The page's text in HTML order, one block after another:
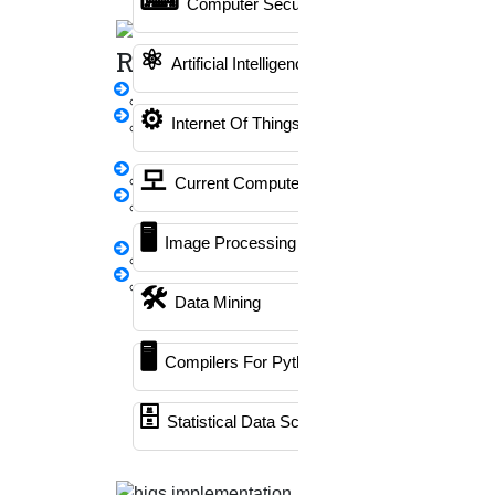
⚛ Artificial Intelligence
⚙️ Internet Of Things
모 Current Computer Science
🖥️ Image Processing
🛠 Data Mining
🖥 Compilers For Python
🗄 Statistical Data Science
Writing
Rewriting
thesis Rewriting
Research Paper
Rewriting
synopsis Rewriting
Proofreading &
Rewriting
Questionnaire
preparation
Emergency Clients
PPT Presentation
PhD viva process
Professional assistance for your
entire PhD program
When you choose HIGS- the best PhD guidance company
for your professional PhD research guidance & help, we
assure you that we offer high-quality services that meet
your complete requirements. We provide the following
promises. They are,
Tailored approach